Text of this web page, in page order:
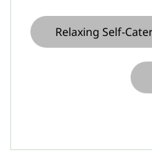
Relaxing Self-